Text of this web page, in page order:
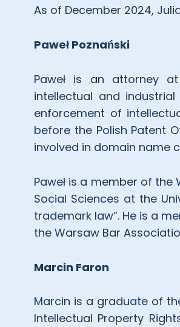
As of December 2024,
Paweł Poznański
Paweł is an attorney at
intellectual and
enforcement of
before the Polish Patent
involved in domain name
Paweł is a member of
Social Sciences at the
trademark law”. He is a
the Warsaw Bar
Marcin Faron
Marcin is a graduate of
Intellectual Property